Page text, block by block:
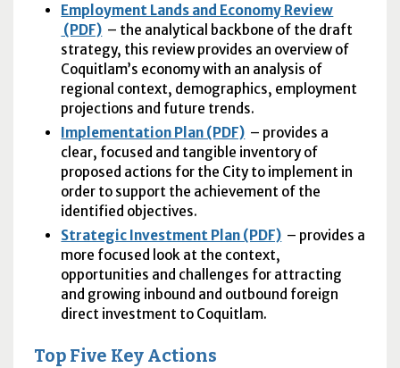
Employment Lands and Economy Review
(PDF) – the analytical backbone of the draft
strategy, this review provides an overview of
Coquitlam’s economy with an analysis of
regional context, demographics, employment
projections and future trends.
Implementation Plan (PDF) – provides a
clear, focused and tangible inventory of
proposed actions for the City to implement in
order to support the achievement of the
identified objectives.
Strategic Investment Plan (PDF) – provides a
more focused look at the context,
opportunities and challenges for attracting
and growing inbound and outbound foreign
direct investment to Coquitlam.
Top Five Key Actions